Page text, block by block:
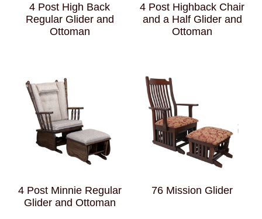
4 Post High Back
Regular Glider and
Ottoman
4 Post Highback Chair
and a Half Glider and
Ottoman
4 Post Minnie Regular
Glider and Ottoman
76 Mission Glider